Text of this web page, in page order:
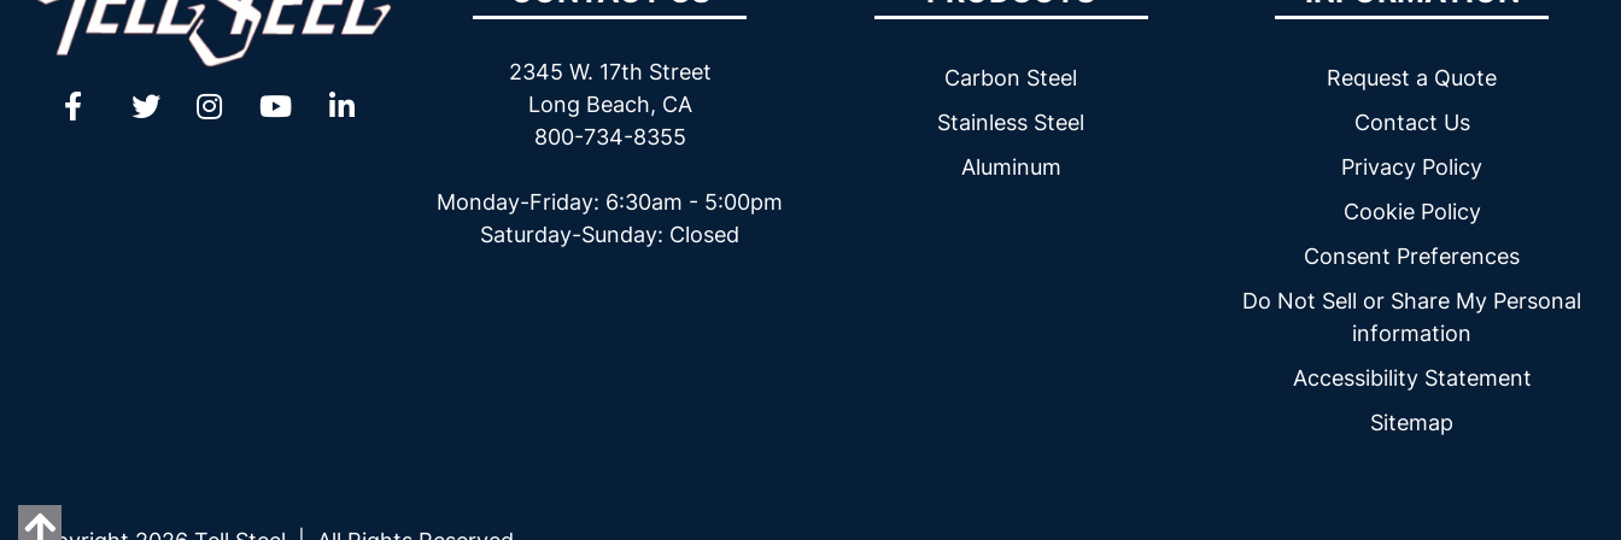
2345 W. 17th Street
Long Beach, CA
800-734-8355
Monday-Friday: 6:30am - 5:00pm
Saturday-Sunday: Closed
Carbon Steel
Stainless Steel
Aluminum
Request a Quote
Contact Us
Privacy Policy
Cookie Policy
Consent Preferences
Do Not Sell or Share My Personal
information
Accessibility Statement
Sitemap